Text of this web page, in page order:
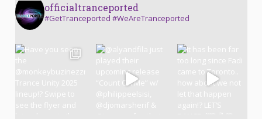
officialtranceported
#GetTranceported #WeAreTranceported